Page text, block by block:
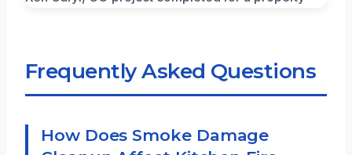
Frequently Asked Questions
How Does Smoke Damage